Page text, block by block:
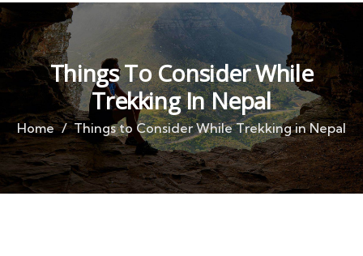
Things To Consider While
Trekking In Nepal
Home Things to Consider While Trekking in Nepal